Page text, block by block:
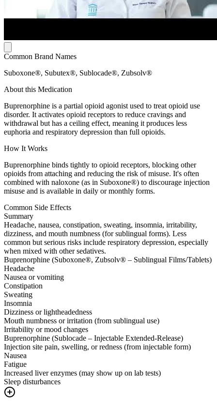
Common Brand Names
Suboxone®, Subutex®, Sublocade®, Zubsolv®
About this Medication
Buprenorphine is a partial opioid agonist used to treat opioid use
disorder. It activates opioid receptors to reduce cravings and
withdrawal but has a ceiling effect, meaning it produces less
euphoria and respiratory depression than full opioids.
How It Works
Buprenorphine binds tightly to opioid receptors, blocking other
opioids from attaching and reducing the risk of misuse. It's often
combined with naloxone (as in Suboxone®) to discourage injection
misuse and is available in daily or monthly forms.
Common Side Effects
Summary
Headache, nausea, constipation, sweating, insomnia, irritability,
dizziness, and mouth numbness (for sublingual forms). Less
common but serious risks include respiratory depression, especially
when mixed with other sedatives.
Buprenorphine (Suboxone®, Zubsolv® – Sublingual Films/Tablets)
Headache
Nausea or vomiting
Constipation
Sweating
Insomnia
Dizziness or lightheadedness
Mouth numbness or irritation (from sublingual use)
Irritability or mood changes
Buprenorphine (Sublocade – Injectable Extended-Release)
Injection site pain, swelling, or redness (from injectable form)
Nausea
Fatigue
Increased liver enzymes (may show up on lab tests)
Sleep disturbances